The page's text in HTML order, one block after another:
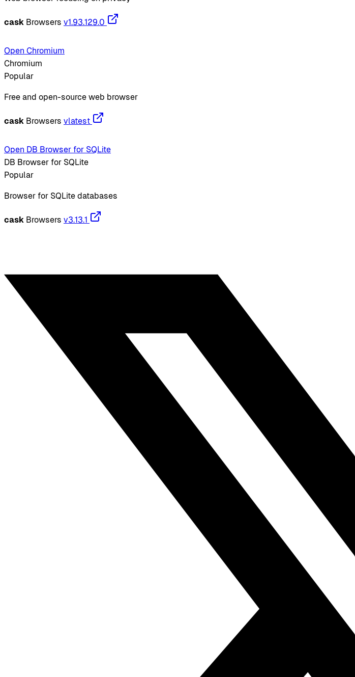
cask Browsers v1.93.129.0
Open Chromium
Chromium
Popular
Free and open-source web browser
cask Browsers vlatest
Open DB Browser for SQLite
DB Browser for SQLite
Popular
Browser for SQLite databases
cask Browsers v3.13.1